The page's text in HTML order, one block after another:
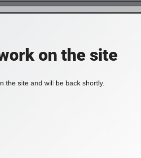
on the site
the site and will be back shortly.